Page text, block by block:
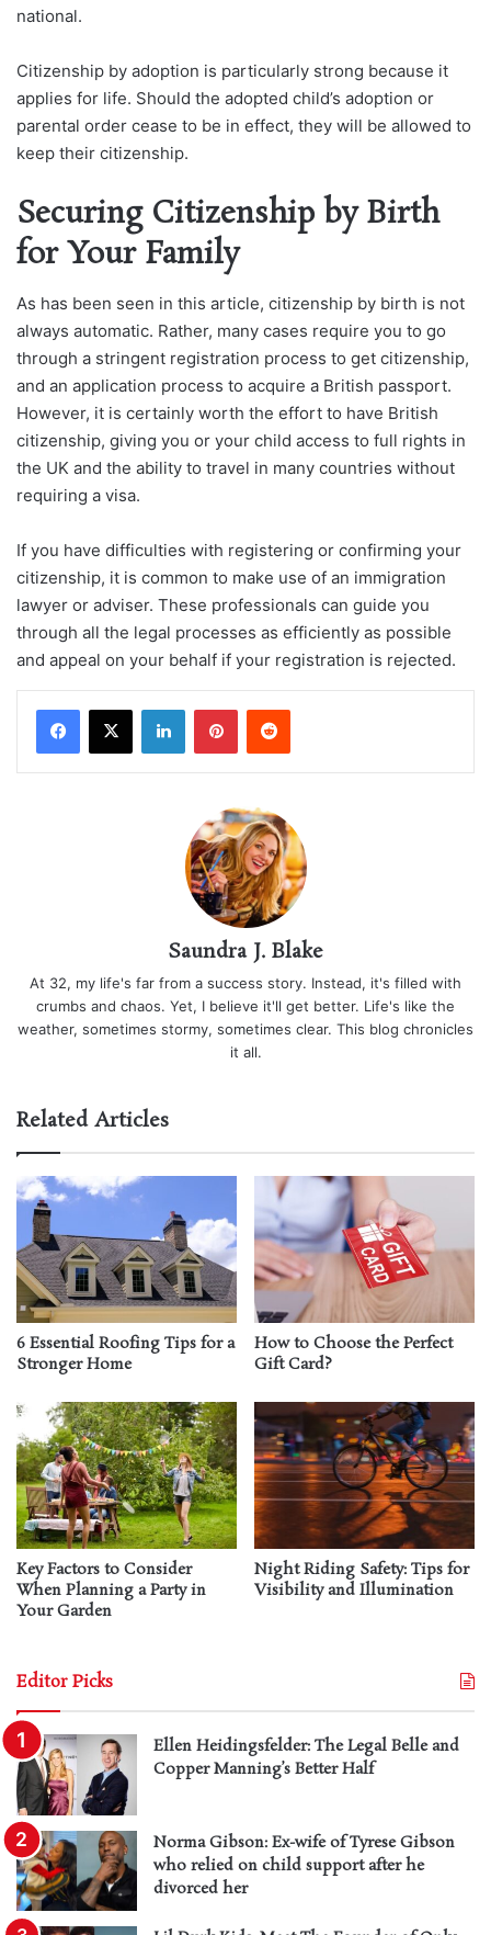
national.
Citizenship by adoption is particularly strong because it
applies for life. Should the adopted child’s adoption or
parental order cease to be in effect, they will be allowed to
keep their citizenship.
Securing Citizenship by Birth
for Your Family
As has been seen in this article, citizenship by birth is not
always automatic. Rather, many cases require you to go
through a stringent registration process to get citizenship,
and an application process to acquire a British passport.
However, it is certainly worth the effort to have British
citizenship, giving you or your child access to full rights in
the UK and the ability to travel in many countries without
requiring a visa.
If you have difficulties with registering or confirming your
citizenship, it is common to make use of an immigration
lawyer or adviser. These professionals can guide you
through all the legal processes as efficiently as possible
and appeal on your behalf if your registration is rejected.
LinkedInPinterestReddit
Saundra J. Blake
At 32, my life's far from a success story. Instead, it's filled with
crumbs and chaos. Yet, I believe it'll get better. Life's like the
weather, sometimes stormy, sometimes clear. This blog chronicles
it all.
Related Articles
6 Essential Roofing Tips for a
Stronger Home
How to Choose the Perfect
Gift Card?
Key Factors to Consider
When Planning a Party in
Your Garden
Night Riding Safety: Tips for
Visibility and Illumination
Editor Picks
Ellen Heidingsfelder: The Legal Belle and
Copper Manning’s Better Half
Norma Gibson: Ex-wife of Tyrese Gibson
who relied on child support after he
divorced her